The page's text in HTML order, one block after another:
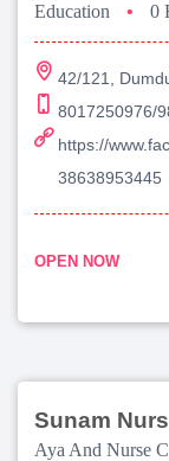
Education • 0
42/121,
8017250976/
https://
38638953445
OPEN NOW
Sunam
Aya And Nurse